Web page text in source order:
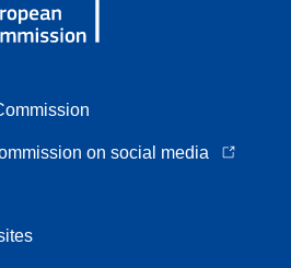
on social media